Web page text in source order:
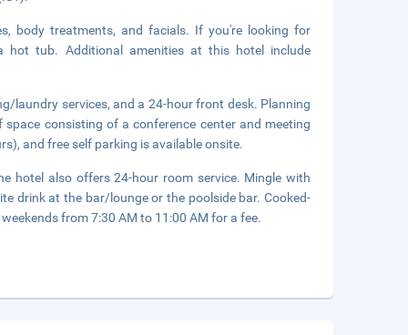
body treatments, and facials. If you're looking for
hot tub. Additional amenities at this hotel include
laundry services, and a 24-hour front desk. Planning
consisting of a conference center and meeting
and free self parking is available onsite.
hotel also offers 24-hour room service. Mingle with
drink at the bar/lounge or the poolside bar. Cooked-
from 7:30 AM to 11:00 AM for a fee.